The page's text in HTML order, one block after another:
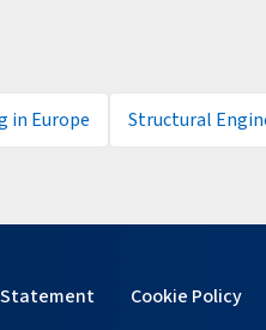
in Europe Structural
Cookie Policy